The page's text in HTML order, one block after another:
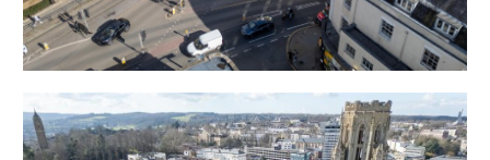
Flood Risk - Please refer to the Legal Pack
THE OPPORTUNITY
PRIME HMO INVESTMENT | £79680 PA